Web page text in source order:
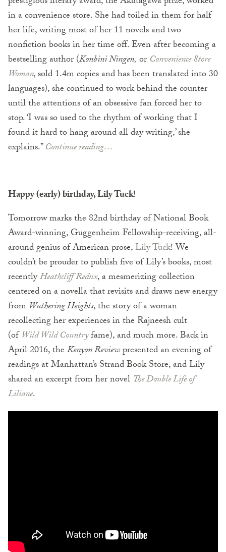
in a convenience store. She had toiled in them for half
her life, writing most of her 11 novels and two
nonfiction books in her time off. Even after becoming a
bestselling author (Konbini Ningen, or Convenience Store
Woman,sold 1.4m copies and has been translated into 30
languages), she continued to work behind the counter
until the attentions of an obsessive fan forced her to
stop. ‘I was so used to the rhythm of working that I
found it hard to hang around all day writing,’ she
explains.”Continue reading…
Happy (early) birthday, Lily Tuck!
Tomorrow marks the 82nd birthday of National Book
Award-winning, Guggenheim Fellowship-receiving, all-
around genius of American prose,Lily Tuck! We
couldn’t be prouder to publish five of Lily’s books, most
recentlyHeathcliff Redux, a mesmerizing collection
centered on a novella that revisits and draws new energy
from Wuthering Heights, the story of a woman
recollecting her experiences in the Rajneesh cult
(ofWild Wild Countryfame), and much more. Back in
April 2016, theKenyon Reviewpresented an evening of
readings at Manhattan’s Strand Book Store, and Lily
shared an excerpt from her novel The Double Life of
Liliane.